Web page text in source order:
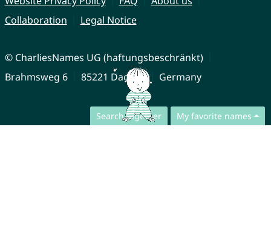
Search together My favorite names
Collaboration
Legal Notice
© CharliesNames UG (haftungsbeschränkt)
Brahmsweg 6
85221 Dachau Germany